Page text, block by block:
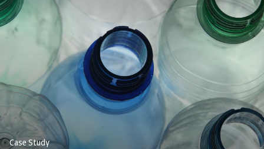
Case Study